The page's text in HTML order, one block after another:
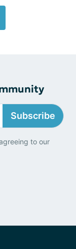
Subscribe
to our